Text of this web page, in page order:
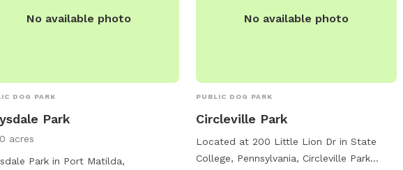
No available photo
DOG PARK
Park
acres
Park in Port Matilda,
No available photo
PUBLIC DOG PARK
Circleville Park
Located at 200 Little Lion Dr in State
College, Pennsylvania, Circleville Park